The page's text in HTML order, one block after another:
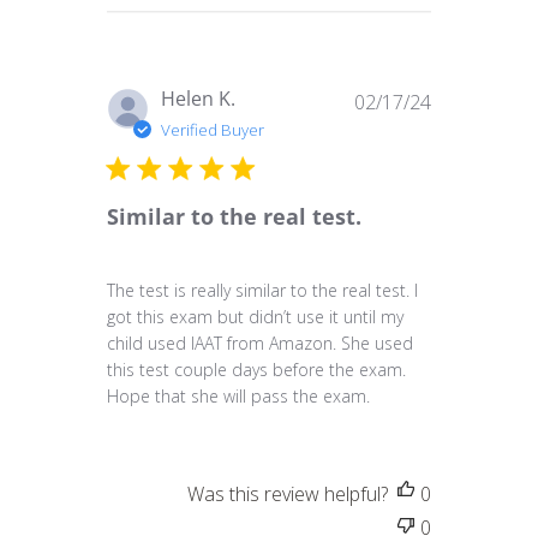
Helen K.
Verified Buyer
Similar to the real test.
The test is really similar to the real test. I
got this exam but didn’t use it until my
child used IAAT from Amazon. She used
this test couple days before the exam.
Hope that she will pass the exam.
02/17/24
Was this review helpful?
0
0